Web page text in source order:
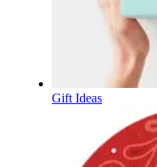
Gift Ideas